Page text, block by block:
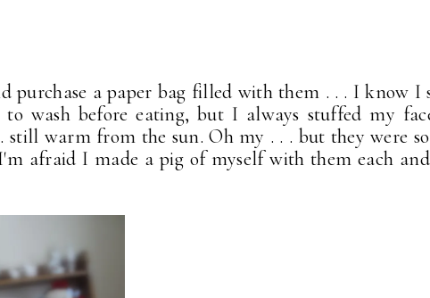
purchase a paper bag filled with them . . . I know I
to wash before eating, but I always stuffed my
warm from the sun. Oh my . . . but they were
afraid I made a pig of myself with them each